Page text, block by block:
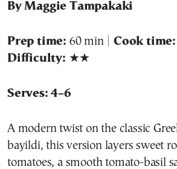
By Maggie Tampakaki
Prep time: 60 min | Cook time:
Difficulty: ★★
Serves: 4–6
A modern twist on the classic
bayildi, this version layers sweet
tomatoes, a smooth tomato-basil